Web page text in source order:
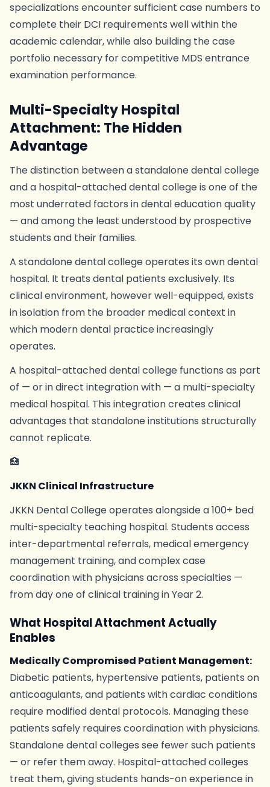
specializations encounter sufficient case numbers to
complete their DCI requirements well within the
academic calendar, while also building the case
portfolio necessary for competitive MDS entrance
examination performance.
Multi-Specialty Hospital
Attachment: The Hidden
Advantage
The distinction between a standalone dental college
and a hospital-attached dental college is one of the
most underrated factors in dental education quality
— and among the least understood by prospective
students and their families.
A standalone dental college operates its own dental
hospital. It treats dental patients exclusively. Its
clinical environment, however well-equipped, exists
in isolation from the broader medical context in
which modern dental practice increasingly
operates.
A hospital-attached dental college functions as part
of — or in direct integration with — a multi-specialty
medical hospital. This integration creates clinical
advantages that standalone institutions structurally
cannot replicate.
🏥
JKKN Clinical Infrastructure
JKKN Dental College operates alongside a 100+ bed
multi-specialty teaching hospital. Students access
inter-departmental referrals, medical emergency
management training, and complex case
coordination with physicians across specialties —
from day one of clinical training in Year 2.
What Hospital Attachment Actually
Enables
Medically Compromised Patient Management:
Diabetic patients, hypertensive patients, patients on
anticoagulants, and patients with cardiac conditions
require modified dental protocols. Managing these
patients safely requires coordination with physicians.
Standalone dental colleges see fewer such patients
— or refer them away. Hospital-attached colleges
treat them, giving students hands-on experience in